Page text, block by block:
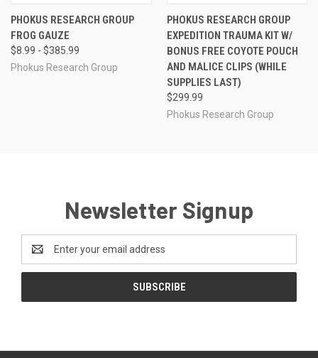
PHOKUS RESEARCH GROUP
FROG GAUZE
$8.99 - $385.99
Phokus Research Group
PHOKUS RESEARCH GROUP
EXPEDITION TRAUMA KIT W/
BONUS FREE COYOTE POUCH
AND MALICE CLIPS (WHILE
SUPPLIES LAST)
$299.99
Phokus Research Group
Newsletter Signup
Address